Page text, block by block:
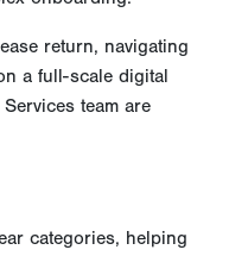
return, navigating
a full-scale digital
team are
categories, helping